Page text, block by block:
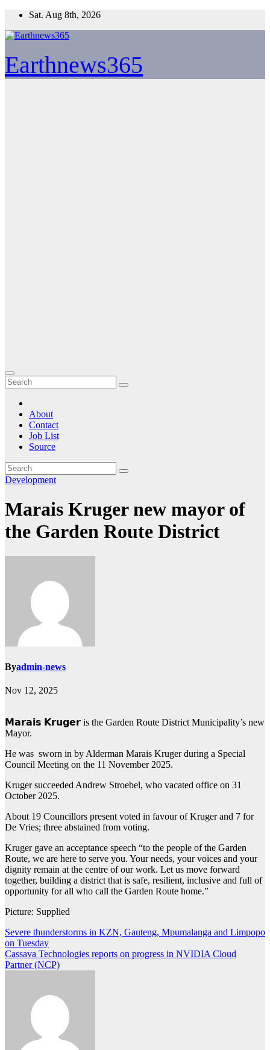
Skip
content
Sat. Aug 8th, 2026
Earthnews365
About
Contact
Job List
Source
Development
Marais Kruger new mayor of
the Garden Route District
Byadmin-news
Nov 12, 2025
𝗠𝗮𝗿𝗮𝗶𝘀 𝗞𝗿𝘂𝗴𝗲𝗿 is the Garden Route District Municipality’s new
Mayor.
He was sworn in by Alderman Marais Kruger during a Special
Council Meeting on the 11 November 2025.
Kruger succeeded Andrew Stroebel, who vacated office on 31
October 2025.
About 19 Councillors present voted in favour of Kruger and 7 for
De Vries; three abstained from voting.
Kruger gave an acceptance speech “to the people of the Garden
Route, we are here to serve you. Your needs, your voices and your
dignity remain at the centre of our work. Let us move forward
together, building a district that is safe, resilient, inclusive and full of
opportunity for all who call the Garden Route home.”
Picture: Supplied
Post
navigation
Severe thunderstorms in KZN, Gauteng, Mpumalanga and Limpopo
on Tuesday
Cassava Technologies reports on progress in NVIDIA Cloud
Partner (NCP)